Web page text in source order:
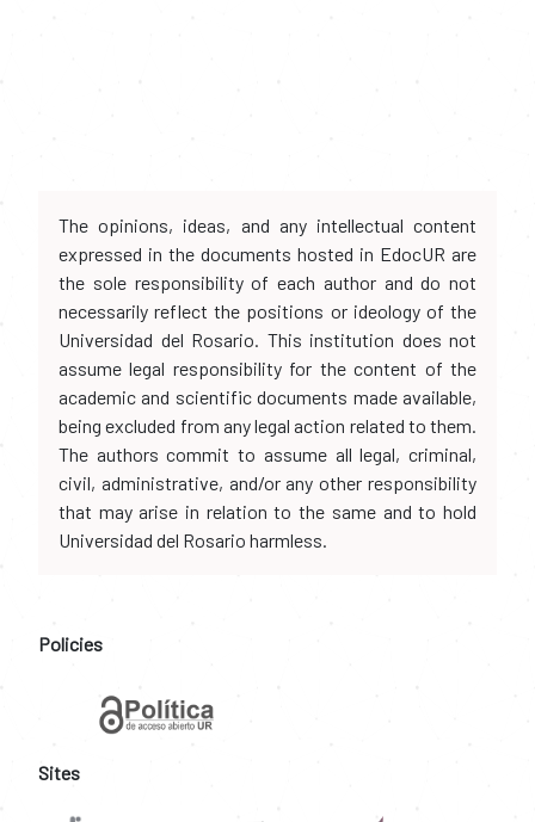
The opinions, ideas, and any intellectual content
expressed in the documents hosted in EdocUR are
the sole responsibility of each author and do not
necessarily reflect the positions or ideology of the
Universidad del Rosario. This institution does not
assume legal responsibility for the content of the
academic and scientific documents made available,
being excluded from any legal action related to them.
The authors commit to assume all legal, criminal,
civil, administrative, and/or any other responsibility
that may arise in relation to the same and to hold
Universidad del Rosario harmless.
Policies
Sites